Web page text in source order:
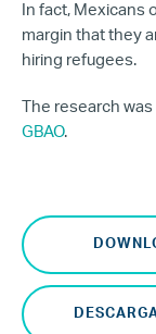
In fact, Mexicans
margin that they
hiring refugees.
The research
GBAO.